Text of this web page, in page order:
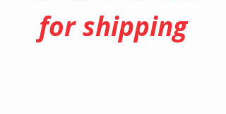
for shipping